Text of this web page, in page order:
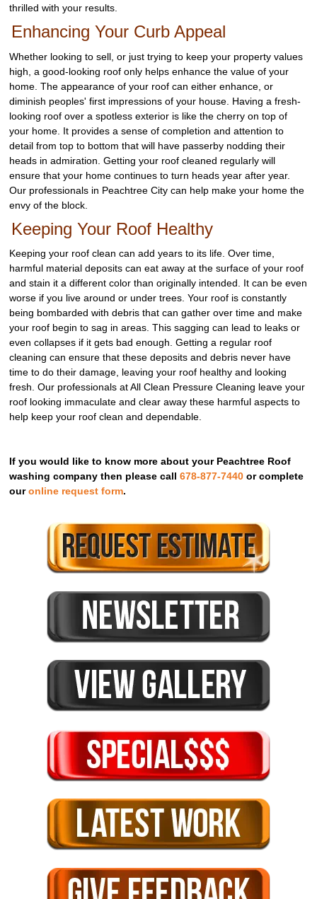
thrilled with your results.
Enhancing Your Curb Appeal
Whether looking to sell, or just trying to keep your property values
high, a good-looking roof only helps enhance the value of your
home. The appearance of your roof can either enhance, or
diminish peoples' first impressions of your house. Having a fresh-
looking roof over a spotless exterior is like the cherry on top of
your home. It provides a sense of completion and attention to
detail from top to bottom that will have passerby nodding their
heads in admiration. Getting your roof cleaned regularly will
ensure that your home continues to turn heads year after year.
Our professionals in Peachtree City can help make your home the
envy of the block.
Keeping Your Roof Healthy
Keeping your roof clean can add years to its life. Over time,
harmful material deposits can eat away at the surface of your roof
and stain it a different color than originally intended. It can be even
worse if you live around or under trees. Your roof is constantly
being bombarded with debris that can gather over time and make
your roof begin to sag in areas. This sagging can lead to leaks or
even collapses if it gets bad enough. Getting a regular roof
cleaning can ensure that these deposits and debris never have
time to do their damage, leaving your roof healthy and looking
fresh. Our professionals at All Clean Pressure Cleaning leave your
roof looking immaculate and clear away these harmful aspects to
help keep your roof clean and dependable.
If you would like to know more about your Peachtree Roof
washing company then please call678-877-7440 or complete
ouronline request form.